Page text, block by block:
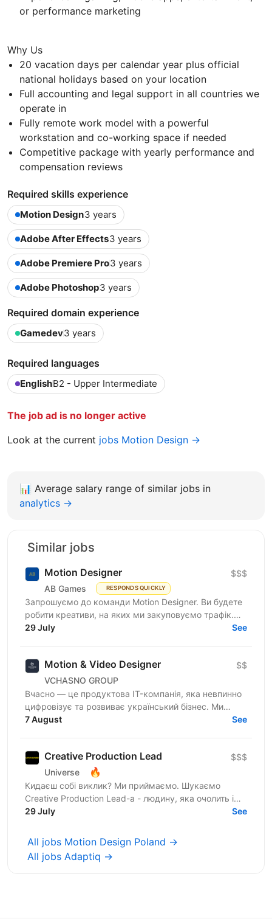
or performance marketing
Why Us
20 vacation days per calendar year plus official
national holidays based on your location
Full accounting and legal support in all countries we
operate in
Fully remote work model with a powerful
workstation and co-working space if needed
Competitive package with yearly performance and
compensation reviews
Required skills experience
Motion Design3 years
Adobe After Effects3 years
Adobe Premiere Pro3 years
Adobe Photoshop3 years
Required domain experience
Gamedev3 years
Required languages
EnglishB2 - Upper Intermediate
The job ad is no longer active
Look at the current jobs Motion Design →
📊 Average salary range of similar jobs in
analytics →
Similar jobs
Motion Designer
AB Games RESPONDS QUICKLY
$$$
Запрошуємо до команди Motion Designer. Ви будете
робити креативи, на яких ми закуповуємо трафік.
Це щоденний потік: нові концепти, варіації хуків,
29 July See
Motion & Video Designer
VCHASNO GROUP
$$
Вчасно — це продуктова IT-компанія, яка невпинно
цифровізує та розвиває український бізнес. Ми
змінюємо підхід до роботи з документами: від
7 August See
Creative Production Lead
Universe 🔥
$$$
Кидаєш собі виклик? Ми приймаємо. Шукаємо
Creative Production Lead-а - людину, яка очолить і
перебудує функцію креативного продакшну,
29 July See
All jobs Motion Design Poland →
All jobs Adaptiq →